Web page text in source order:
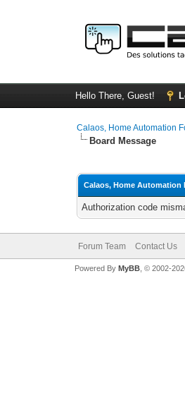
Hello There, Guest!
Calaos, Home Automation
Board Message
Calaos, Home Automation
Authorization code
Forum Team Contact Us
Powered By MyBB, © 2002-